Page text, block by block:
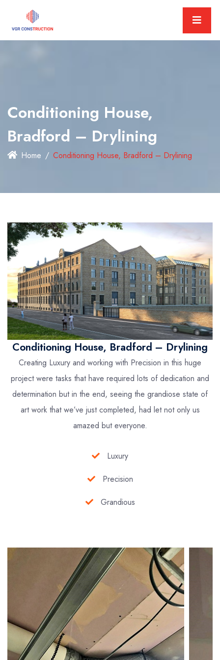
Conditioning House,
Bradford – Drylining
Home Conditioning House, Bradford – Drylining
Conditioning House, Bradford – Drylining
Creating Luxury and working with Precision in this huge
project were tasks that have required lots of dedication and
determination but in the end, seeing the grandiose state of
art work that we’ve just completed, had let not only us
amazed but everyone.
Luxury
Precision
Grandious